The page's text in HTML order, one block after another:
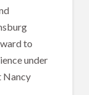
to
under
Nancy